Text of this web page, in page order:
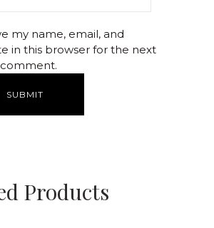
my name, email, and
in this browser for the next
Products